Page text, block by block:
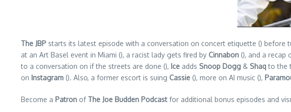
The JBP starts its latest episode with a conversation on concert etiquette ()
at an Art Basel event in Miami (), a racist lady gets fired by Cinnabon (), and a recap
to a conversation on if the streets are done (), Ice adds Snoop Dogg & Shaqto the
on Instagram (). Also, a former escort is suing Cassie (), more on AI music (),
Become a Patron of The Joe Budden Podcast for additional bonus episodes and